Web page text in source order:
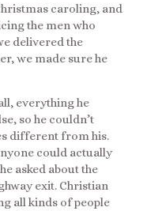
caroling, and
the men who
delivered the
we made sure he
everything he
so he couldn’t
different from his.
could actually
asked about the
exit. Christian
all kinds of people